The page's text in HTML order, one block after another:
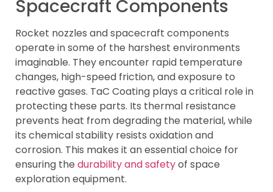
Spacecraft Components
Rocket nozzles and spacecraft components
operate in some of the harshest environments
imaginable. They encounter rapid temperature
changes, high-speed friction, and exposure to
reactive gases. TaC Coating plays a critical role in
protecting these parts. Its thermal resistance
prevents heat from degrading the material, while
its chemical stability resists oxidation and
corrosion. This makes it an essential choice for
ensuring the durability and safetyof space
exploration equipment.